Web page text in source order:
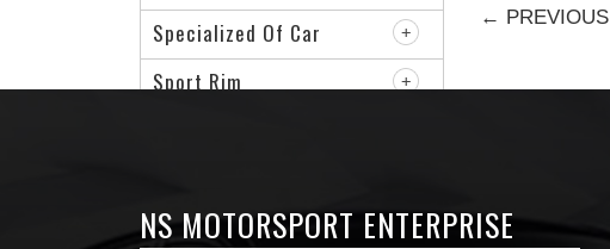
← PREVIOUS
Specialized Of Car
Sport Rim
NS MOTORSPORT ENTERPRISE